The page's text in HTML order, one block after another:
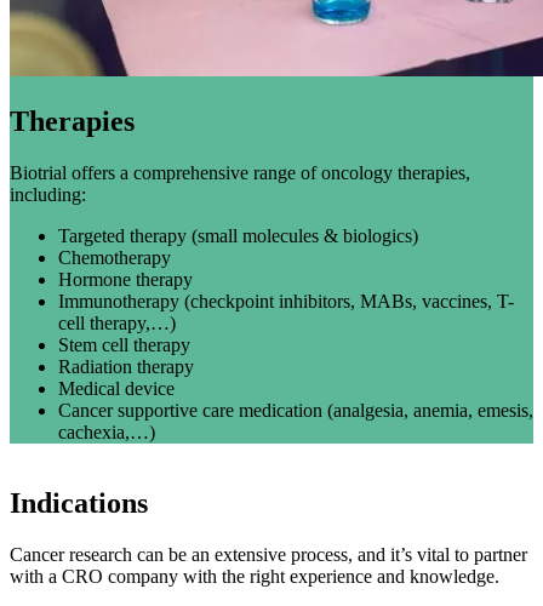
Therapies
Biotrial offers a comprehensive range of oncology therapies,
including:
Targeted therapy (small molecules & biologics)
Chemotherapy
Hormone therapy
Immunotherapy (checkpoint inhibitors, MABs, vaccines, T-
cell therapy,…)
Stem cell therapy
Radiation therapy
Medical device
Cancer supportive care medication (analgesia, anemia, emesis,
cachexia,…)
Indications
Cancer research can be an extensive process, and it’s vital to partner
with a CRO company with the right experience and knowledge.